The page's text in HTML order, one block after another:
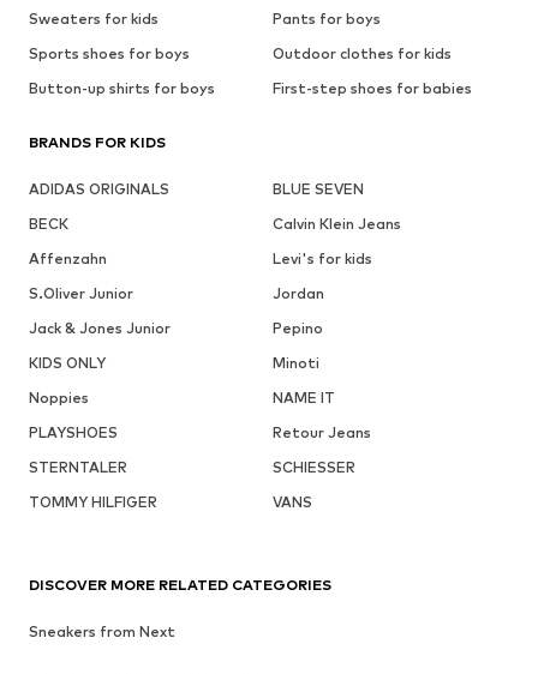
Sweaters for kids
Pants for boys
Sports shoes for boys
Outdoor clothes for kids
Button-up shirts for boys
First-step shoes for babies
BRANDS FOR KIDS
ADIDAS ORIGINALS
BLUE SEVEN
BECK
Calvin Klein Jeans
Affenzahn
Levi's for kids
S.Oliver Junior
Jordan
Jack & Jones Junior
Pepino
KIDS ONLY
Minoti
Noppies
NAME IT
PLAYSHOES
Retour Jeans
STERNTALER
SCHIESSER
TOMMY HILFIGER
VANS
DISCOVER MORE RELATED CATEGORIES
Sneakers from Next